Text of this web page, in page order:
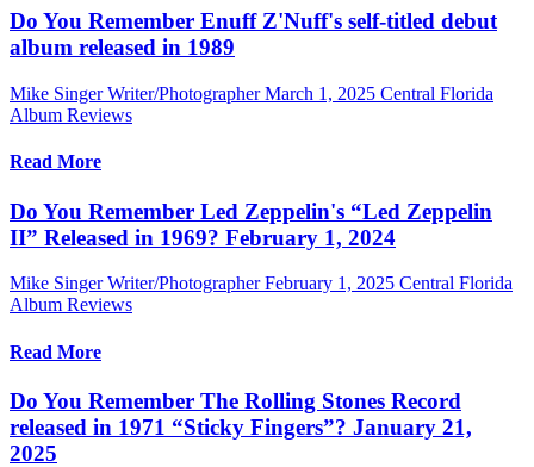
Do You Remember Enuff Z'Nuff's self-titled debut
album released in 1989
Mike Singer Writer/Photographer March 1, 2025 Central Florida
Album Reviews
Read More
Do You Remember Led Zeppelin's “Led Zeppelin
II” Released in 1969? February 1, 2024
Mike Singer Writer/Photographer February 1, 2025 Central Florida
Album Reviews
Read More
Do You Remember The Rolling Stones Record
released in 1971 “Sticky Fingers”? January 21,
2025